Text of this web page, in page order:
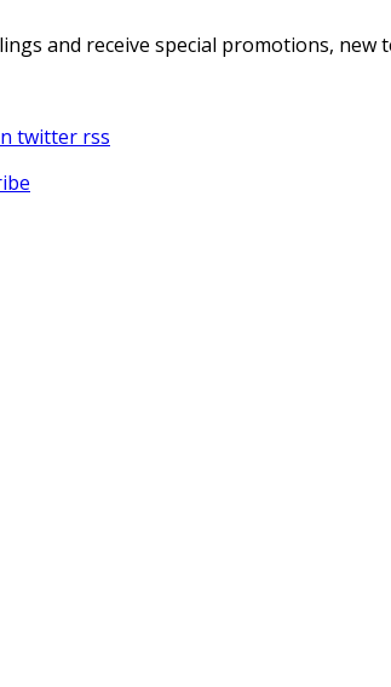
and receive special promotions, new
twitter rss